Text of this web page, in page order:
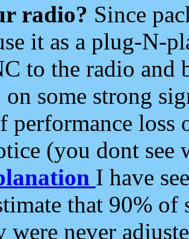
radio? Since
it as a plug-N-
to the radio and
some strong
performance loss
(you dont see
I have
that 90%
were never